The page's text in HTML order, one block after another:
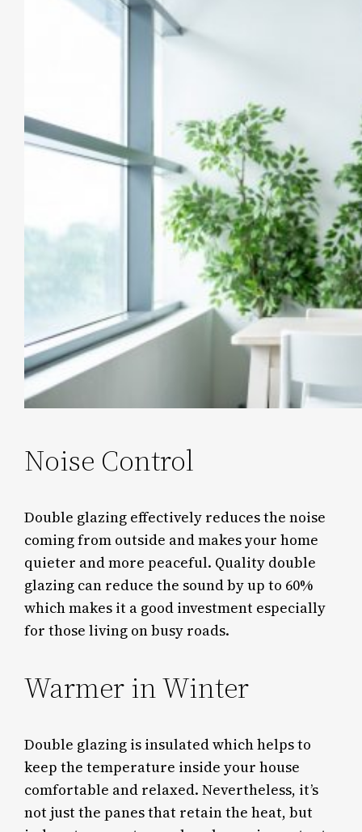
Noise Control
Double glazing effectively reduces the noise
coming from outside and makes your home
quieter and more peaceful. Quality double
glazing can reduce the sound by up to 60%
which makes it a good investment especially
for those living on busy roads.
Warmer in Winter
Double glazing is insulated which helps to
keep the temperature inside your house
comfortable and relaxed. Nevertheless, it’s
not just the panes that retain the heat, but